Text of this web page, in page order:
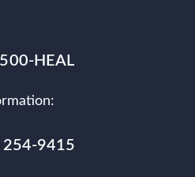
HEAL
254-9415